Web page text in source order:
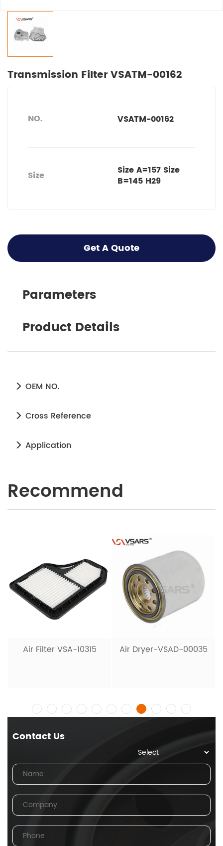
Transmission Filter VSATM-00162
NO. VSATM-00162
Size
Size A=157 Size
B=145 H29
Get A Quote
Parameters
Product Details
OEM NO.
Cross Reference
Application
Recommend
Air Filter VSA-10315 Air Dryer-VSAD-00035
Contact Us